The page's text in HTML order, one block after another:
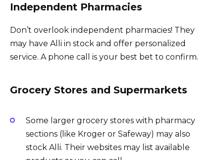
Independent Pharmacies
Don’t overlook independent pharmacies! They
may have Alli in stock and offer personalized
service. A phone call is your best bet to confirm.
Grocery Stores and Supermarkets
Some larger grocery stores with pharmacy
sections (like Kroger or Safeway) may also
stock Alli. Their websites may list available